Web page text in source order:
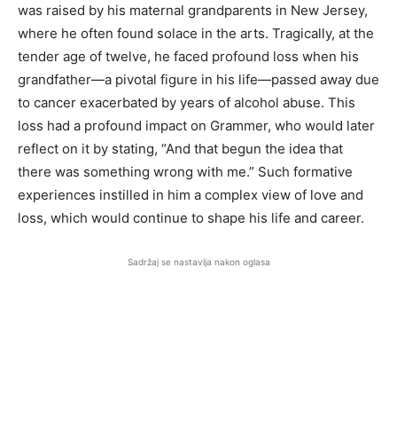
was raised by his maternal grandparents in New Jersey,
where he often found solace in the arts. Tragically, at the
tender age of twelve, he faced profound loss when his
grandfather—a pivotal figure in his life—passed away due
to cancer exacerbated by years of alcohol abuse. This
loss had a profound impact on Grammer, who would later
reflect on it by stating, “And that begun the idea that
there was something wrong with me.” Such formative
experiences instilled in him a complex view of love and
loss, which would continue to shape his life and career.
Sadržaj se nastavlja nakon oglasa